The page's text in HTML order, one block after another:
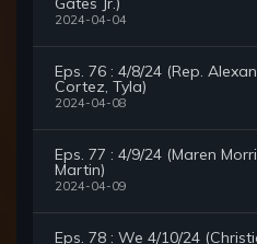
2024-04-04
Eps. 76 : 4/8/24 (Rep.
Cortez, Tyla)
2024-04-08
Eps. 77 : 4/9/24 (Maren
Martin)
2024-04-09
Eps. 78 : We 4/10/24